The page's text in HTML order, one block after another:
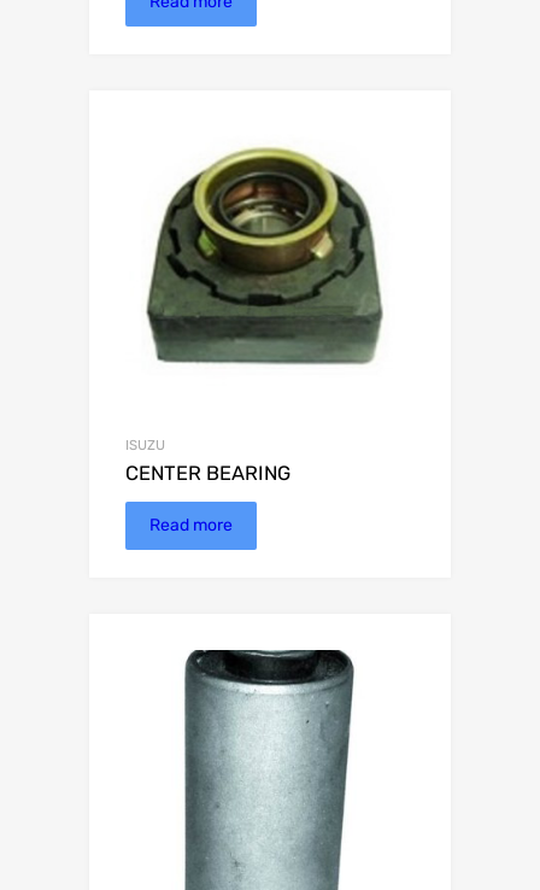
ISUZU
CENTER BEARING
Read more